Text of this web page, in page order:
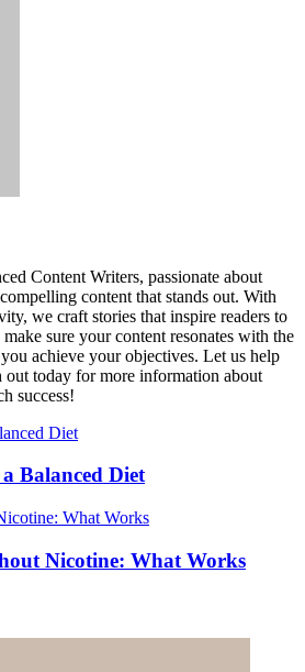
Content Writers, passionate about
content that stands out. With
we craft stories that inspire readers to
sure your content resonates with the
achieve your objectives. Let us help
today for more information about
success!
Diet
Balanced Diet
What Works
Nicotine: What Works